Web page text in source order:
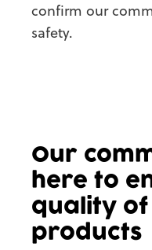
confirm our
safety.
Our
here to
quality
products